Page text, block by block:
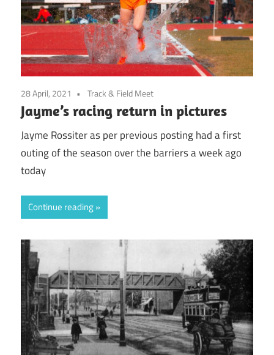
28 April, 2021 Track & Field Meet
Jayme’s racing return in pictures
Jayme Rossiter as per previous posting had a first
outing of the season over the barriers a week ago
today
Continue reading